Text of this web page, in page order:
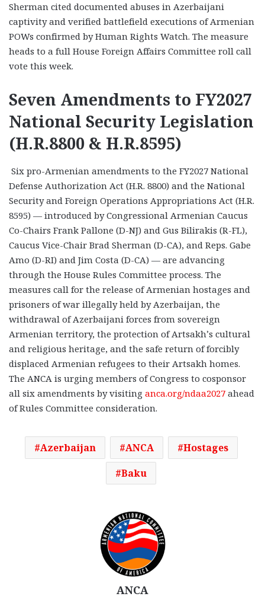
Sherman cited documented abuses in Azerbaijani
captivity and verified battlefield executions of Armenian
POWs confirmed by Human Rights Watch. The measure
heads to a full House Foreign Affairs Committee roll call
vote this week.
Seven Amendments to FY2027
National Security Legislation
(H.R.8800 & H.R.8595)
Six pro-Armenian amendments to the FY2027 National
Defense Authorization Act (H.R. 8800) and the National
Security and Foreign Operations Appropriations Act (H.R.
8595) — introduced by Congressional Armenian Caucus
Co-Chairs Frank Pallone (D-NJ) and Gus Bilirakis (R-FL),
Caucus Vice-Chair Brad Sherman (D-CA), and Reps. Gabe
Amo (D-RI) and Jim Costa (D-CA) — are advancing
through the House Rules Committee process. The
measures call for the release of Armenian hostages and
prisoners of war illegally held by Azerbaijan, the
withdrawal of Azerbaijani forces from sovereign
Armenian territory, the protection of Artsakh’s cultural
and religious heritage, and the safe return of forcibly
displaced Armenian refugees to their Artsakh homes.
The ANCA is urging members of Congress to cosponsor
all six amendments by visiting anca.org/ndaa2027 ahead
of Rules Committee consideration.
Azerbaijan ANCA
Hostages
Baku
ANCA